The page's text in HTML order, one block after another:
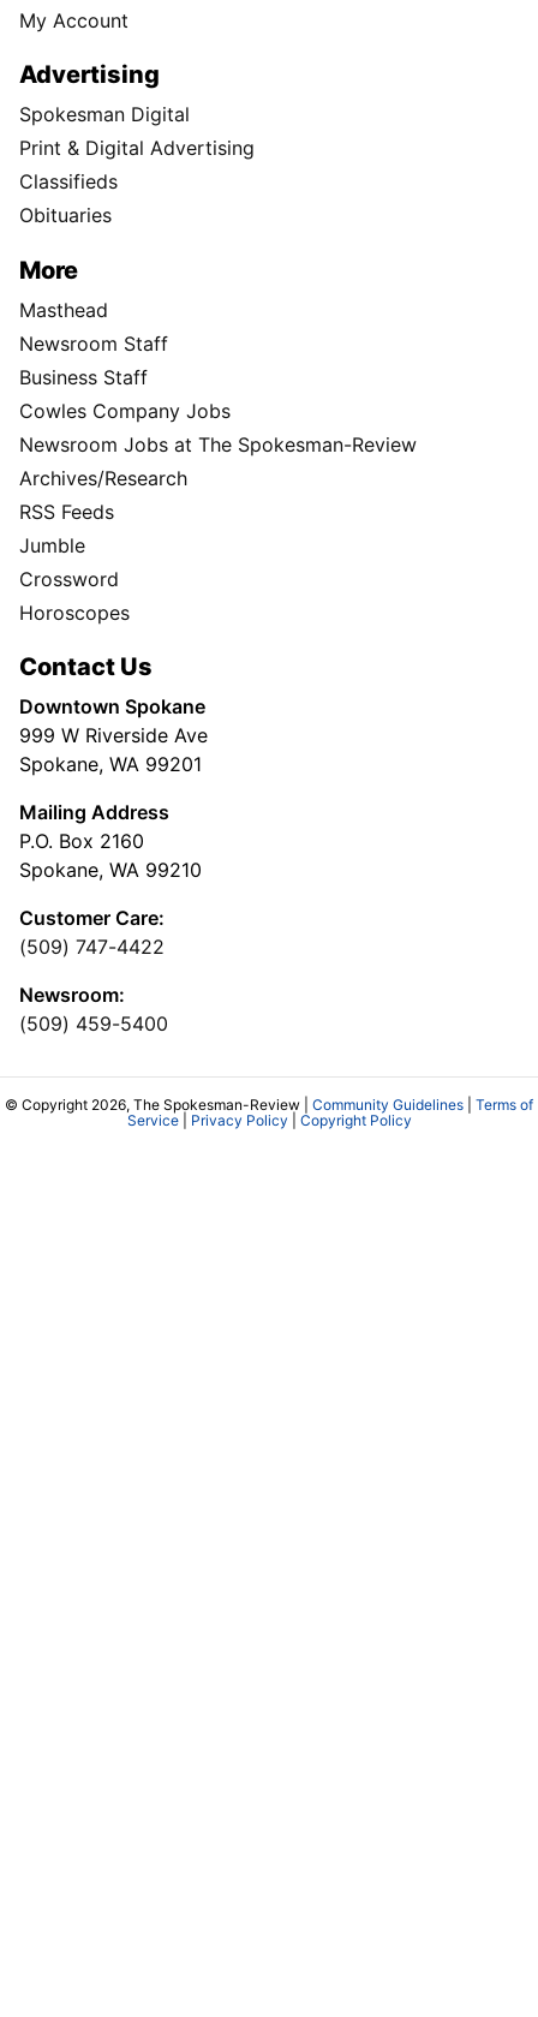
My Account
Advertising
Spokesman Digital
Print & Digital Advertising
Classifieds
Obituaries
More
Masthead
Newsroom Staff
Business Staff
Cowles Company Jobs
Newsroom Jobs at The Spokesman-Review
Archives/Research
RSS Feeds
Jumble
Crossword
Horoscopes
Contact Us
Downtown Spokane
999 W Riverside Ave
Spokane, WA 99201
Mailing Address
P.O. Box 2160
Spokane, WA 99210
Customer Care:
(509) 747-4422
Newsroom:
(509) 459-5400
© Copyright 2026, The Spokesman-Review | Community Guidelines
Terms of
Service| Privacy Policy Copyright Policy